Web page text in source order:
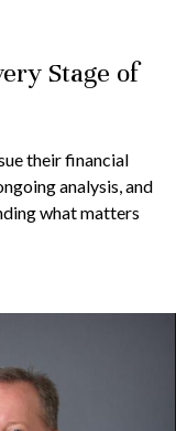
Stage of
their financial
analysis, and
what matters